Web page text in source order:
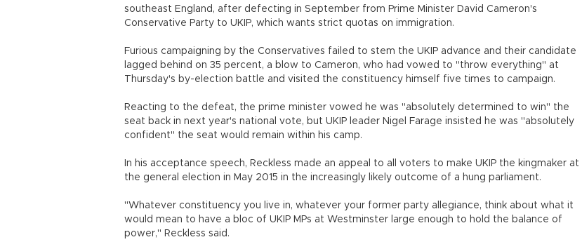
southeast England, after defecting in September from Prime Minister David Cameron's
Conservative Party to UKIP, which wants strict quotas on immigration.
Furious campaigning by the Conservatives failed to stem the UKIP advance and their candidate
lagged behind on 35 percent, a blow to Cameron, who had vowed to "throw everything" at
Thursday's by-election battle and visited the constituency himself five times to campaign.
Reacting to the defeat, the prime minister vowed he was "absolutely determined to win" the
seat back in next year's national vote, but UKIP leader Nigel Farage insisted he was "absolutely
confident" the seat would remain within his camp.
In his acceptance speech, Reckless made an appeal to all voters to make UKIP the kingmaker at
the general election in May 2015 in the increasingly likely outcome of a hung parliament.
"Whatever constituency you live in, whatever your former party allegiance, think about what it
would mean to have a bloc of UKIP MPs at Westminster large enough to hold the balance of
power," Reckless said.